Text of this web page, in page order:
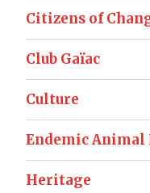
Citizens of
Club Gaïac
Culture
Endemic Animal
Heritage